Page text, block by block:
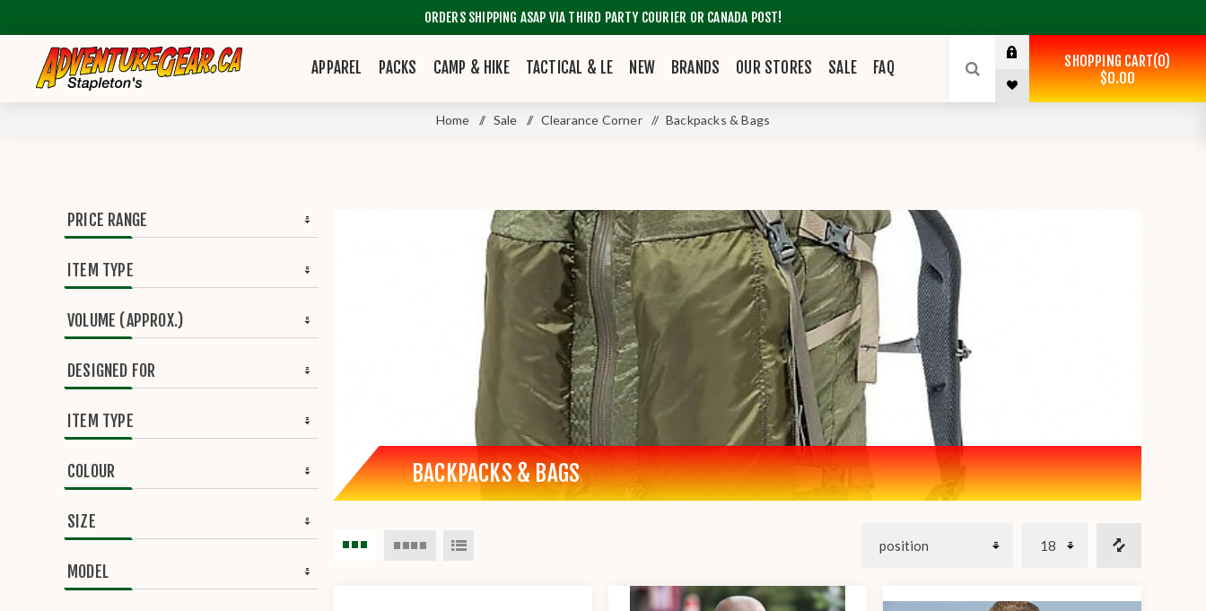
ORDERS SHIPPING ASAP VIA THIRD PARTY COURIER OR CANADA POST!
APPAREL PACKS CAMP & HIKE TACTICAL & LE NEW BRANDS OUR STORES SALE FAQ SHOPPING CART 0
$0.00
Home / Sale / Clearance Corner / Backpacks & Bags
BACKPACKS & BAGS
PRICE RANGE
ITEM TYPE
VOLUME (APPROX.)
DESIGNED FOR
ITEM TYPE
COLOUR
SIZE
MODEL